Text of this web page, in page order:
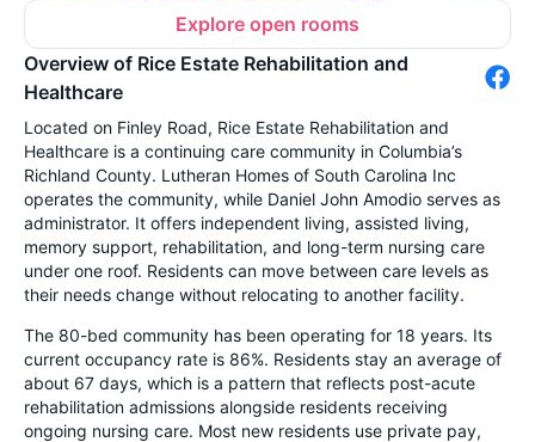
Explore open rooms
Overview of Rice Estate Rehabilitation and
Healthcare
Located on Finley Road, Rice Estate Rehabilitation and
Healthcare is a continuing care community in Columbia’s
Richland County. Lutheran Homes of South Carolina Inc
operates the community, while Daniel John Amodio serves as
administrator. It offers independent living, assisted living,
memory support, rehabilitation, and long-term nursing care
under one roof. Residents can move between care levels as
their needs change without relocating to another facility.
The 80-bed community has been operating for 18 years. Its
current occupancy rate is 86%. Residents stay an average of
about 67 days, which is a pattern that reflects post-acute
rehabilitation admissions alongside residents receiving
ongoing nursing care. Most new residents use private pay,